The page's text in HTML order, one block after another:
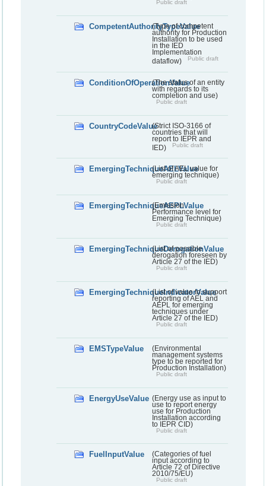
Public draft
CompetentAuthorityTypeValue
(Type of competent
authority for Production
Installation to be used
in the IED
Implementation
dataflow)
Public draft
ConditionOfOperationValue
(The status of an entity
with regards to its
completion and use)
Public draft
CountryCodeValue(Strict ISO-3166 of
countries that will
report to IEPR and
IED)
Public draft
EmergingTechniqueAELValue
(List of AEL value for
emerging technique)
Public draft
EmergingTechniqueAEPLValue
(Emission
Performance level for
Emerging Technique)
Public draft
EmergingTechniqueDerogationValue
(List of possible
derogation foreseen by
Article 27 of the IED)
Public draft
EmergingTechniqueIndicatorValue
(List of value to support
reporting of AEL and
AEPL for emerging
techniques under
Article 27 of the IED)
Public draft
EMSTypeValue
(Environmental
management systems
type to be reported for
Production Installation)
Public draft
EnergyUseValue (Energy use as input to
use to report energy
use for Production
Installation according
to IEPR CID)
Public draft
FuelInputValue
(Categories of fuel
input according to
Article 72 of Directive
2010/75/EU)
Public draft